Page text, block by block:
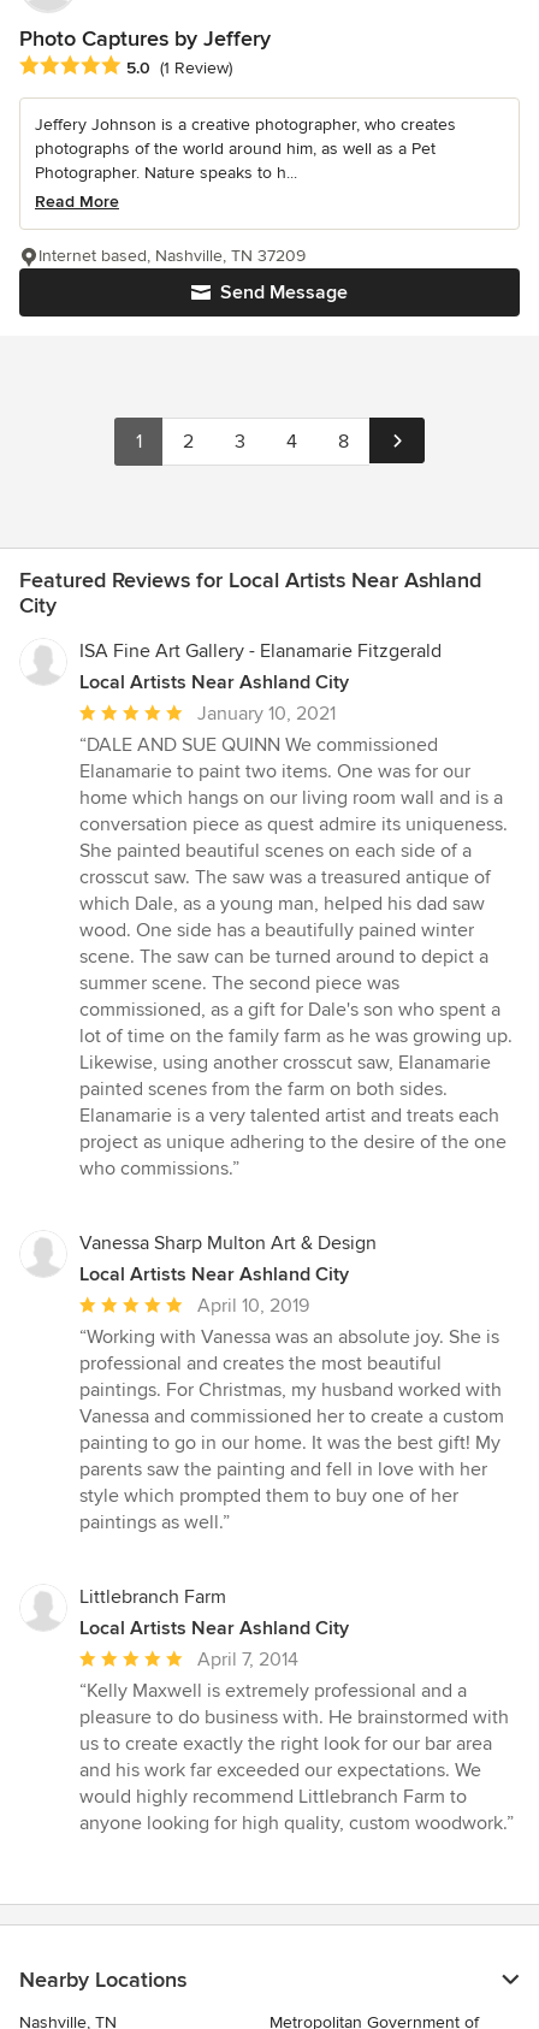
Photo Captures by Jeffery
Average rating: 5 out of 5 stars
5.0 (1 Review)
Jeffery Johnson is a creative photographer, who creates
photographs of the world around him, as well as a Pet
Photographer. Nature speaks to h...
Read More
Send Message
Internet based, Nashville, TN 37209
1 2 3 4 8
Featured Reviews for Local Artists Near Ashland
City
ISA Fine Art Gallery - Elanamarie Fitzgerald
Local Artists Near Ashland City
Average
rating:
5
out
of
5
stars
January 10, 2021
“DALE AND SUE QUINN We commissioned
Elanamarie to paint two items. One was for our
home which hangs on our living room wall and is a
conversation piece as quest admire its uniqueness.
She painted beautiful scenes on each side of a
crosscut saw. The saw was a treasured antique of
which Dale, as a young man, helped his dad saw
wood. One side has a beautifully pained winter
scene. The saw can be turned around to depict a
summer scene. The second piece was
commissioned, as a gift for Dale's son who spent a
lot of time on the family farm as he was growing up.
Likewise, using another crosscut saw, Elanamarie
painted scenes from the farm on both sides.
Elanamarie is a very talented artist and treats each
project as unique adhering to the desire of the one
who commissions.”
Vanessa Sharp Multon Art & Design
Local Artists Near Ashland City
Average
rating:
5
out
of
5
stars
April 10, 2019
“Working with Vanessa was an absolute joy. She is
professional and creates the most beautiful
paintings. For Christmas, my husband worked with
Vanessa and commissioned her to create a custom
painting to go in our home. It was the best gift! My
parents saw the painting and fell in love with her
style which prompted them to buy one of her
paintings as well.”
Littlebranch Farm
Local Artists Near Ashland City
Average
rating:
5
out
of
5
stars
April 7, 2014
“Kelly Maxwell is extremely professional and a
pleasure to do business with. He brainstormed with
us to create exactly the right look for our bar area
and his work far exceeded our expectations. We
would highly recommend Littlebranch Farm to
anyone looking for high quality, custom woodwork.”
Nearby Locations
Nashville, TN Metropolitan Government of